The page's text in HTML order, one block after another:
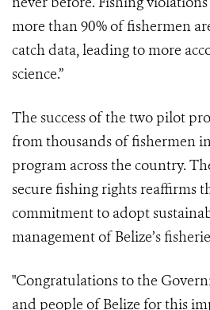
more than 90% of fishermen
catch data, leading to more
science.”
The success of the two pilot
from thousands of fishermen
program across the country.
secure fishing rights reaffirms
commitment to adopt
management of Belize’s
"Congratulations to the
and people of Belize for this